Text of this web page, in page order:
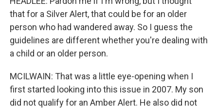
that for a Silver Alert, that could be for an older
person who had wandered away. So I guess the
guidelines are different whether you're dealing with
a child or an older person.
MCILWAIN: That was a little eye-opening when I
first started looking into this issue in 2007. My son
did not qualify for an Amber Alert. He also did not